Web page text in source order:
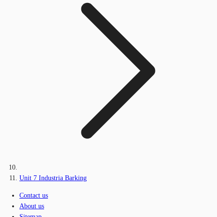
Unit 7 Industria Barking
Contact us
About us